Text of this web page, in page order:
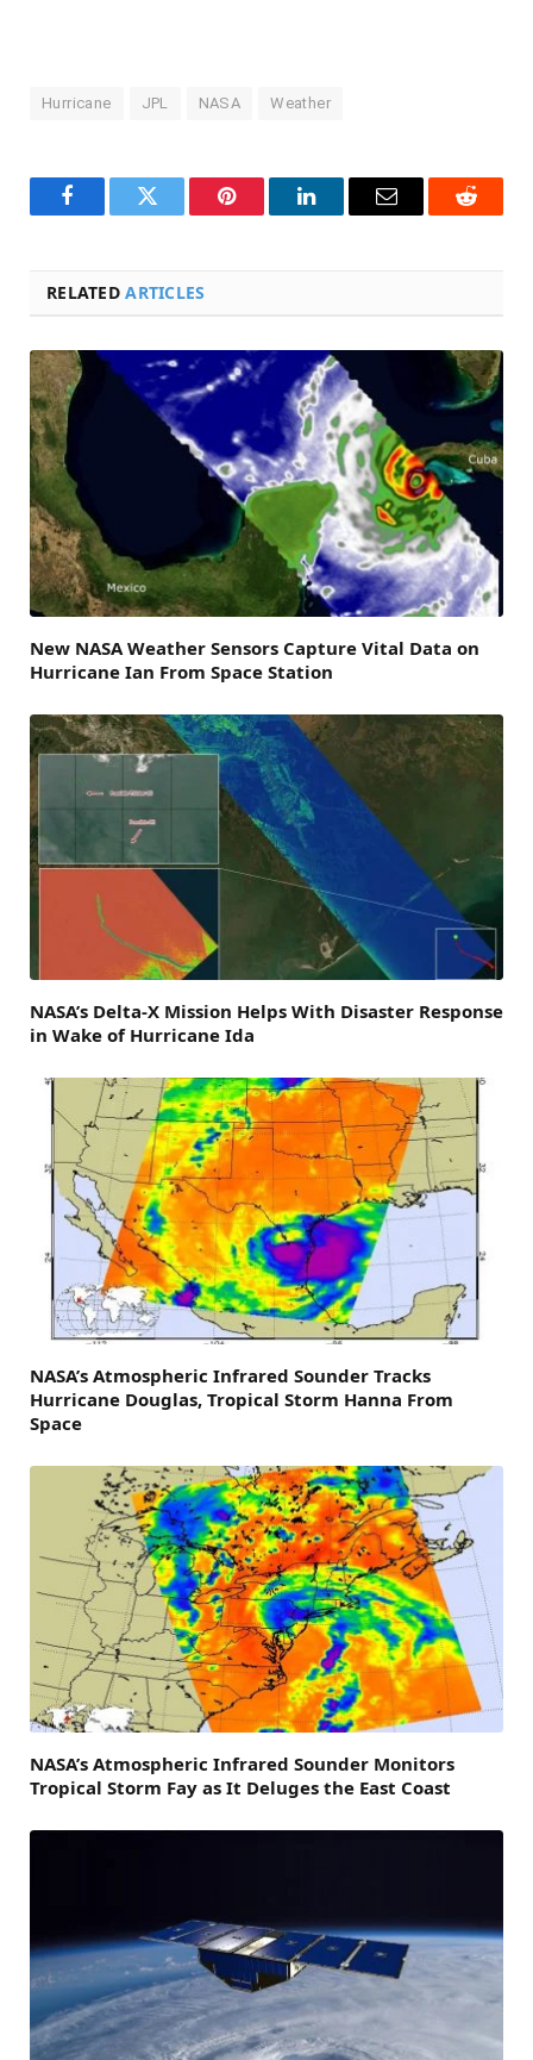
Hurricane JPL NASA Weather
FacebookTwitter Pinterest LinkedInEmail Reddit
RELATEDARTICLES
New NASA Weather Sensors Capture Vital Data on
Hurricane Ian From Space Station
NASA’s Delta-X Mission Helps With Disaster Response
in Wake of Hurricane Ida
NASA’s Atmospheric Infrared Sounder Tracks
Hurricane Douglas, Tropical Storm Hanna From
Space
NASA’s Atmospheric Infrared Sounder Monitors
Tropical Storm Fay as It Deluges the East Coast